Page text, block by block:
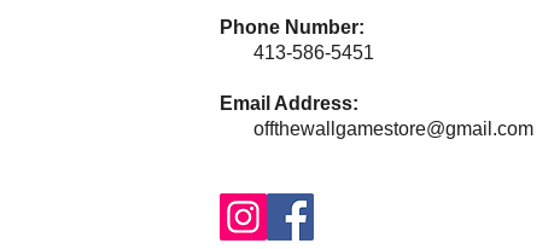
Phone Number:
413-586-5451
Email Address:
offthewallgamestore@gmail.com